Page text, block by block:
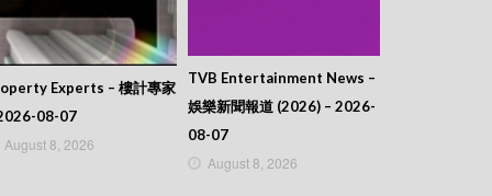
Experts – 樓計專家
08-07
August 8, 2026
TVB Entertainment News –
娛樂新聞報道 (2026) – 2026-
08-07
August 8, 2026